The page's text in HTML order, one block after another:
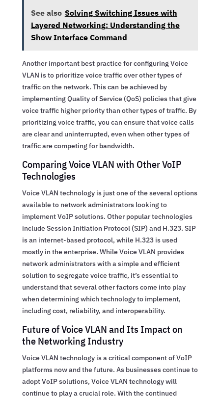
See also Solving Switching Issues with
Layered Networking: Understanding the
Show Interface Command
Another important best practice for configuring Voice
VLAN is to prioritize voice traffic over other types of
traffic on the network. This can be achieved by
implementing Quality of Service (QoS) policies that give
voice traffic higher priority than other types of traffic. By
prioritizing voice traffic, you can ensure that voice calls
are clear and uninterrupted, even when other types of
traffic are competing for bandwidth.
Comparing Voice VLAN with Other VoIP
Technologies
Voice VLAN technology is just one of the several options
available to network administrators looking to
implement VoIP solutions. Other popular technologies
include Session Initiation Protocol (SIP) and H.323. SIP
is an internet-based protocol, while H.323 is used
mostly in the enterprise. While Voice VLAN provides
network administrators with a simple and efficient
solution to segregate voice traffic, it’s essential to
understand that several other factors come into play
when determining which technology to implement,
including cost, reliability, and interoperability.
Future of Voice VLAN and Its Impact on
the Networking Industry
Voice VLAN technology is a critical component of VoIP
platforms now and the future. As businesses continue to
adopt VoIP solutions, Voice VLAN technology will
continue to play a crucial role. With the continued